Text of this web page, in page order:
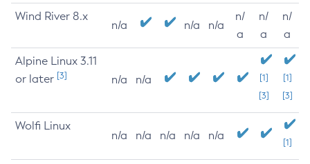
Wind River 8.x
n/a n/a n/a
n/
a
n/
a
n/
a
Alpine Linux 3.11
or later [3] n/a n/a
[1]
[3]
[1]
[3]
Wolfi Linux
n/a n/a n/a n/a n/a
[1]